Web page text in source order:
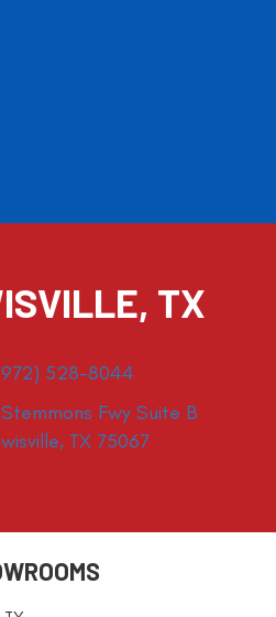
TX
528-8044
Fwy Suite B
TX 75067